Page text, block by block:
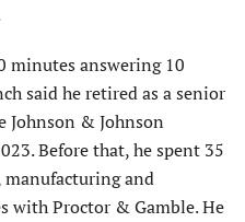
minutes answering 10
said he retired as a senior
& Johnson
Before that, he spent 35
manufacturing and
with Proctor & Gamble. He